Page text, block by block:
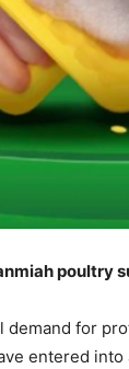
poultry
for
entered